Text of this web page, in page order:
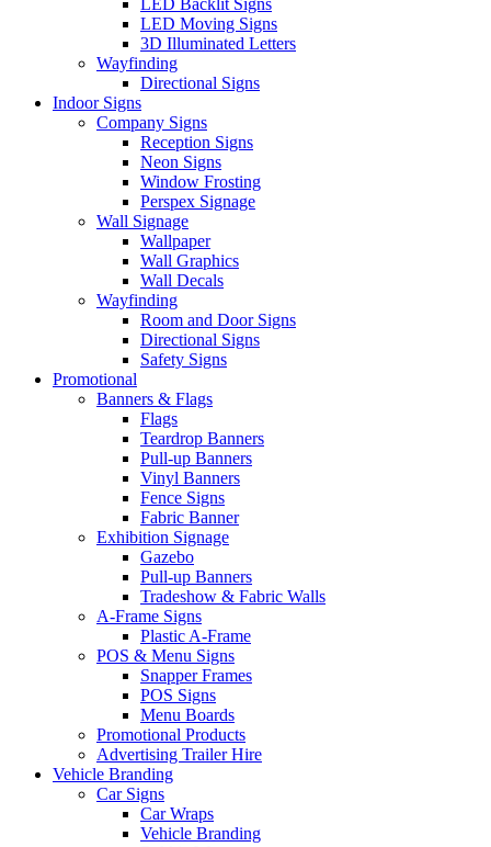
LED Moving Signs
3D Illuminated Letters
Wayfinding
Directional Signs
Indoor Signs
Company Signs
Reception Signs
Neon Signs
Window Frosting
Perspex Signage
Wall Signage
Wallpaper
Wall Graphics
Wall Decals
Wayfinding
Room and Door Signs
Directional Signs
Safety Signs
Promotional
Banners & Flags
Flags
Teardrop Banners
Pull-up Banners
Vinyl Banners
Fence Signs
Fabric Banner
Exhibition Signage
Gazebo
Pull-up Banners
Tradeshow & Fabric Walls
A-Frame Signs
Plastic A-Frame
POS & Menu Signs
Snapper Frames
POS Signs
Menu Boards
Promotional Products
Advertising Trailer Hire
Vehicle Branding
Car Signs
Car Wraps
Vehicle Branding